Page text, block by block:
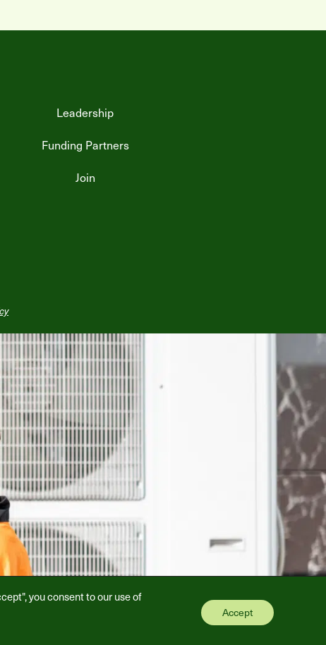
Leadership
Funding Partners
Join
you consent to our use of
Accept